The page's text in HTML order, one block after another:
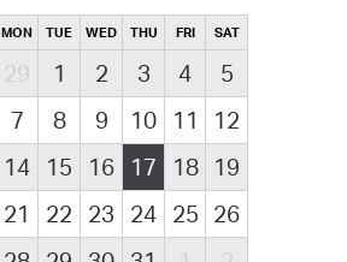
MON TUE WED THU FRI SAT
29 1 2 3 4
5
7 8 9 10 11
12
14 15 16 17 18
19
21 22 23 24 25 26